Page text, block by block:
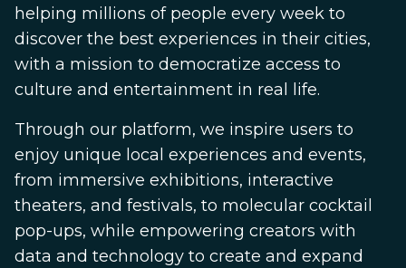
helping millions of people every week to
discover the best experiences in their cities,
with a mission to democratize access to
culture and entertainment in real life.
Through our platform, we inspire users to
enjoy unique local experiences and events,
from immersive exhibitions, interactive
theaters, and festivals, to molecular cocktail
pop-ups, while empowering creators with
data and technology to create and expand